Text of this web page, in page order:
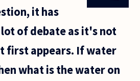
it has
of debate as it's not
first appears. If water
what is the water on